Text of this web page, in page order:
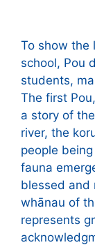
To show the
school, Pou
students,
The first
a story of
river, the
people
fauna
blessed and
whānau of
represents